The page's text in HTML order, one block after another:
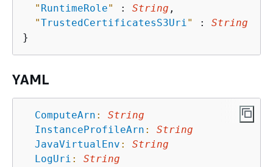
" RuntimeRole" : String ,
"TrustedCertificatesS3Uri " : String
YAML
ComputeArn :
String
InstanceProfileArn :
String
JavaVirtualEnv :
String
LogUri :
String